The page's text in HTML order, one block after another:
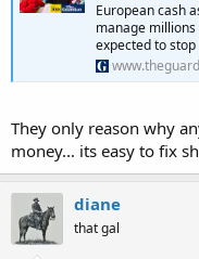
European cash
manage
expected to
They only reason why
money... its easy to fix
diane
that gal